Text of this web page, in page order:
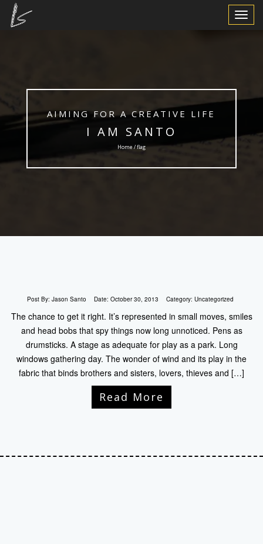
Toggle
AIMING FOR A CREATIVE LIFE
I AM SANTO
Home / flag
Post By: Jason Santo Date: October 30, 2013 Category: Uncategorized
The chance to get it right. It’s represented in small moves, smiles
and head bobs that spy things now long unnoticed. Pens as
drumsticks. A stage as adequate for play as a park. Long
windows gathering day. The wonder of wind and its play in the
fabric that binds brothers and sisters, lovers, thieves and […]
Read More